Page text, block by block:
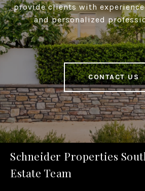
provide clients with
and personalized
CONTACT US
Schneider Properties
Estate Team